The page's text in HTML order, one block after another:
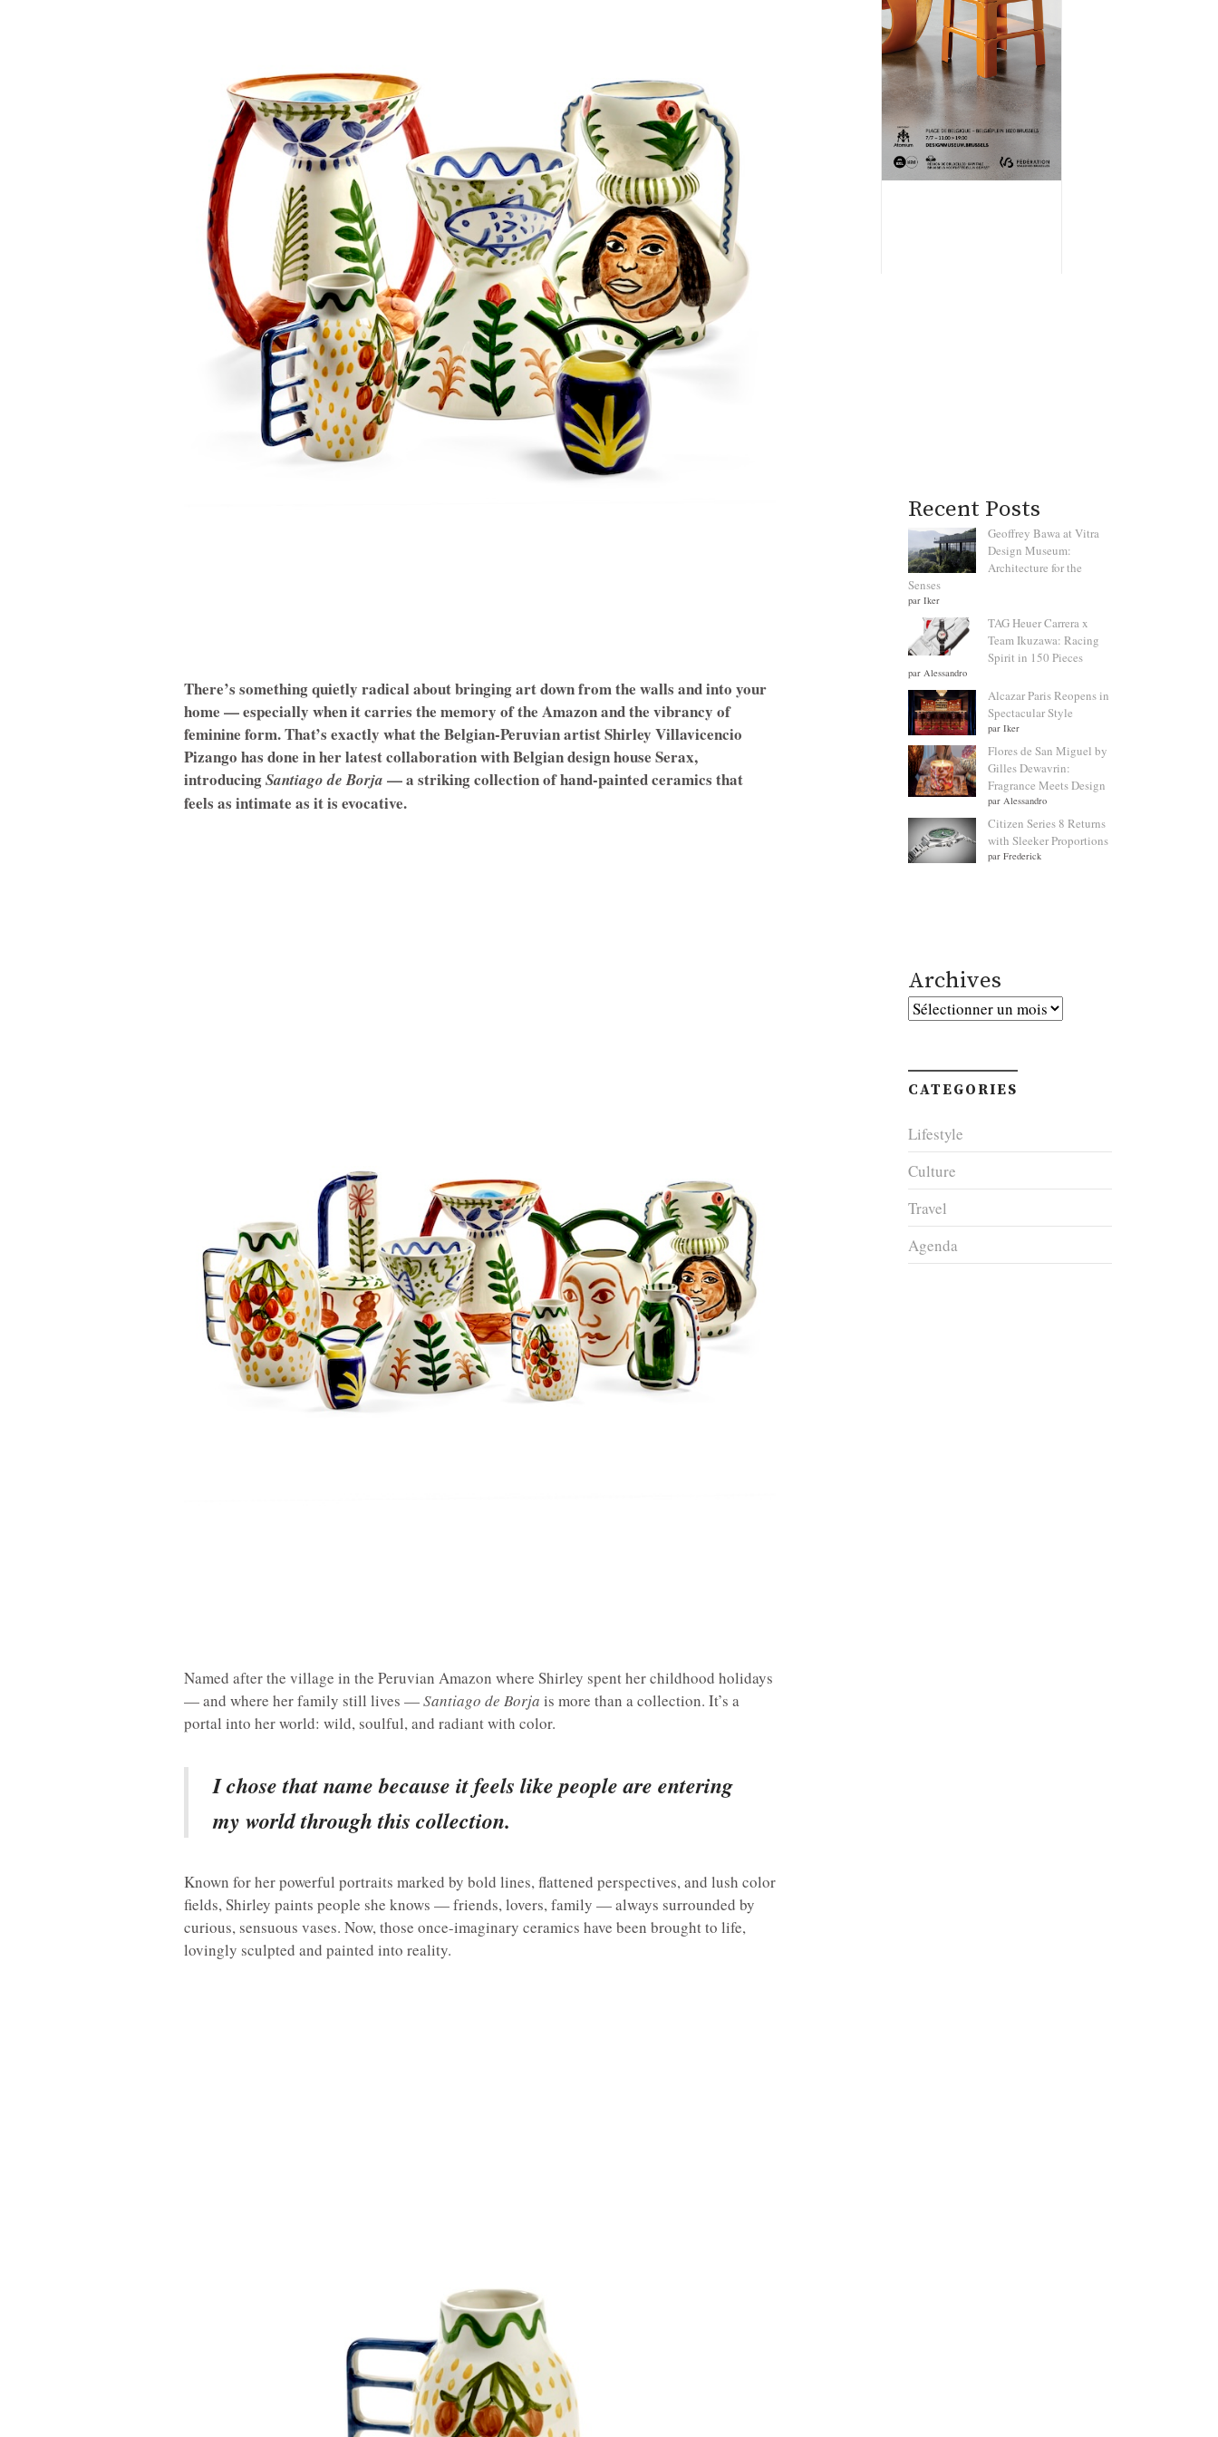
There’s something quietly radical about bringing art down from the walls and into your
home — especially when it carries the memory of the Amazon and the vibrancy of
feminine form. That’s exactly what the Belgian-Peruvian artist Shirley Villavicencio
Pizango has done in her latest collaboration with Belgian design house Serax,
introducingSantiago de Borja — a striking collection of hand-painted ceramics that
feels as intimate as it is evocative.
Named after the village in the Peruvian Amazon where Shirley spent her childhood holidays
— and where her family still lives —Santiago de Borja is more than a collection. It’s a
portal into her world: wild, soulful, and radiant with color.
I chose that name because it feels like people are entering
my world through this collection.
Known for her powerful portraits marked by bold lines, flattened perspectives, and lush color
fields, Shirley paints people she knows — friends, lovers, family — always surrounded by
curious, sensuous vases. Now, those once-imaginary ceramics have been brought to life,
lovingly sculpted and painted into reality.
Recent Posts
Geoffrey Bawa at Vitra
Design Museum:
Architecture for the
Senses
par Iker
TAG Heuer Carrera x
Team Ikuzawa: Racing
Spirit in 150 Pieces
par Alessandro
Alcazar Paris Reopens in
Spectacular Style
par Iker
Flores de San Miguel by
Gilles Dewavrin:
Fragrance Meets Design
par Alessandro
Citizen Series 8 Returns
with Sleeker Proportions
par Frederick
Archives
Archives
CATEGORIES
Lifestyle
Culture
Travel
Agenda